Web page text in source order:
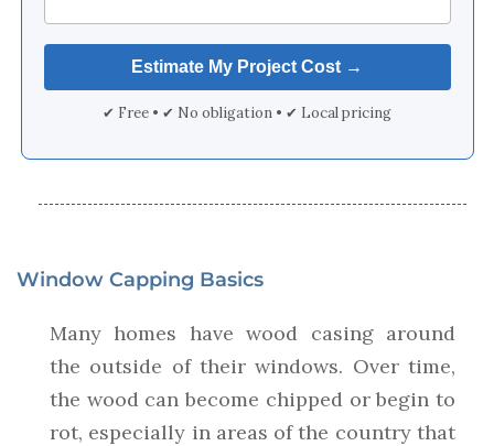
✔ Free • ✔ No obligation • ✔ Local pricing
Window Capping Basics
Many homes have wood casing around
the outside of their windows. Over time,
the wood can become chipped or begin to
rot, especially in areas of the country that